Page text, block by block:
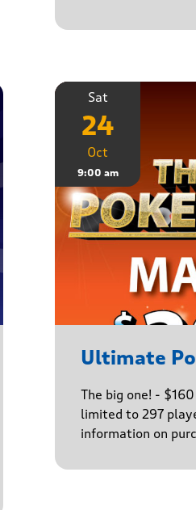
Sat
24
Oct
9:00 am
Ultimate
The big one! -
limited to 297
information on